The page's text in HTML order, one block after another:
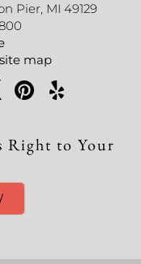
Pier, MI 49129
site map
Right to Your